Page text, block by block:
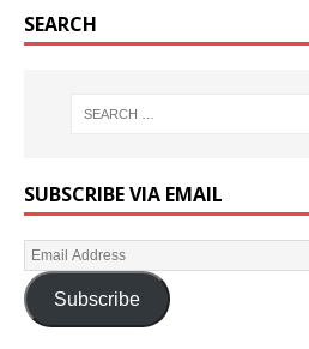
SEARCH
SUBSCRIBE VIA EMAIL
Subscribe